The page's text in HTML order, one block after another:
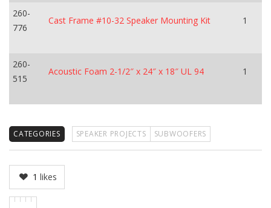
260-
776
Cast Frame #10-32 Speaker Mounting Kit 1
260-
515
Acoustic Foam 2-1/2″ x 24″ x 18″ UL 94 1
CATEGORIES SPEAKER PROJECTS SUBWOOFERS
1 likes